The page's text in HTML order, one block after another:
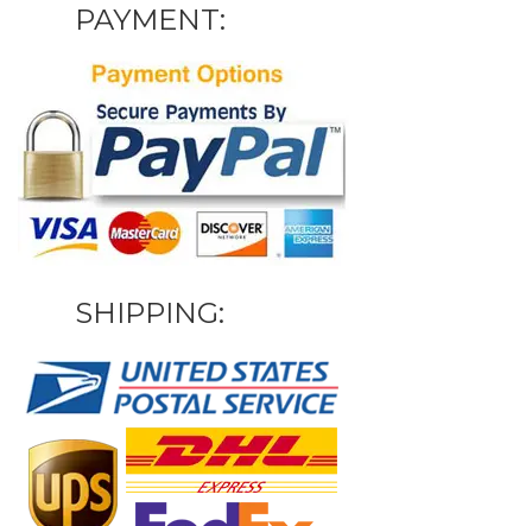
PAYMENT:
SHIPPING: